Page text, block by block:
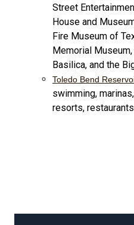
Street
House and
Fire Museum of
Memorial
Basilica, and the
Toledo Bend
swimming,
resorts, restaurants